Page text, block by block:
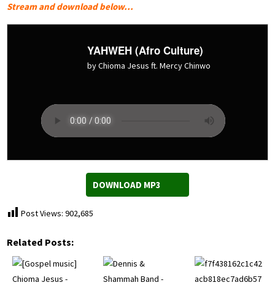
Stream and download below…
YAHWEH (Afro Culture)
by Chioma Jesus ft. Mercy Chinwo
DOWNLOAD MP3
Post Views: 902,685
Related Posts: